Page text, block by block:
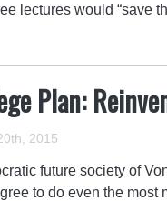
lectures would “save
Plan:
2015
future society of
to do even the